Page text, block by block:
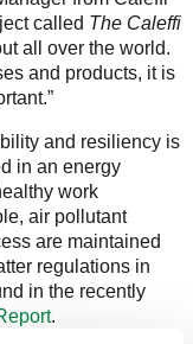
called The Caleffi
all over the world.
and products, it is
and resiliency is
in an energy
work
air pollutant
are maintained
regulations in
in the recently
.